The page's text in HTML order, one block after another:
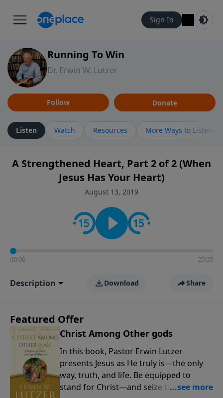
Sign In
Running To Win
Dr. Erwin W. Lutzer
Follow Donate
Listen Watch Resources More Ways to Listen
A Strengthened Heart, Part 2 of 2 (When
Jesus Has Your Heart)
August 13, 2019
00:00 25:05
Description Download Share
Featured Offer
Christ Among Other gods
In this book, Pastor Erwin Lutzer
presents Jesus as He truly is—the only
way, truth, and life. Be equipped to
stand for Christ—and seize the 2x